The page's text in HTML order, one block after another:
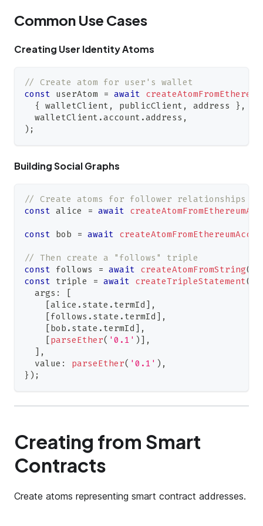
Common Use Cases
Creating User Identity Atoms
// Create atom for user's wallet
const userAtom = await
{
walletClient , publicClient , address } ,
  walletClient
.account .address ,
) ;
Building Social Graphs
// Create atoms for follower relationships
const alice = await
const bob = await
// Then create a "follows" triple
const follows = await createAtomFromString(
const triple = await createTripleStatement(
  args
:
alice . state . termId
,
follows . state . termId
,
bob . state . termId
,
parseEther( '0.1' )
,
,
  value
: parseEther( '0.1' ) ,
} ) ;
Creating from Smart
Contracts
Create atoms representing smart contract addresses.